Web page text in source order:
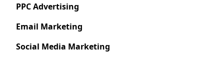
PPC Advertising
Email Marketing
Social Media Marketing